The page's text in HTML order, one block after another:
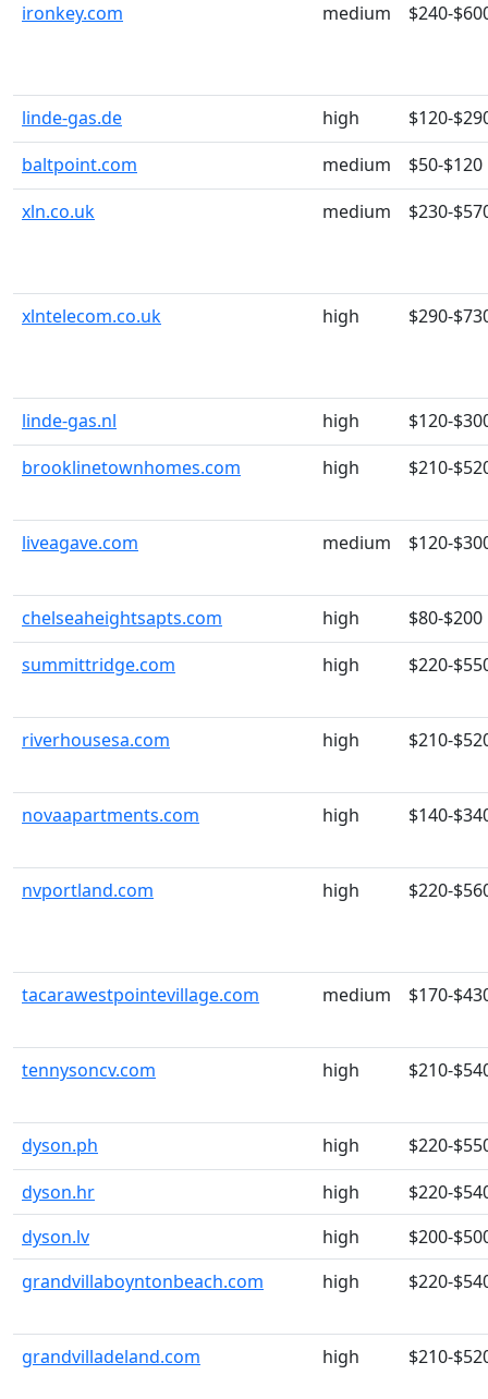
ironkey.com medium $240-
linde-gas.de high
$120-
baltpoint.com
medium
$50-$120
xln.co.uk
medium $230-
xlntelecom.co.uk high $290-
linde-gas.nl high
$120-
brooklinetownhomes.com
high $210-
liveagave.com medium $120-
chelseaheightsapts.com high
$80-$200
summittridge.com
high $220-
riverhousesa.com high $210-
novaapartments.com high $140-
nvportland.com high $220-
tacarawestpointevillage.com medium $170-
tennysoncv.com high $210-
dyson.ph high
$220-
dyson.hr
high
$220-
dyson.lv
high
$200-
grandvillaboyntonbeach.com
high $220-
grandvilladeland.com high $210-